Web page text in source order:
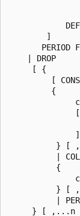
        ]
PERIOD
    | DROP
     [ {
[
         {
              ]
} [
|
          {
} [
|
} [ ,...n